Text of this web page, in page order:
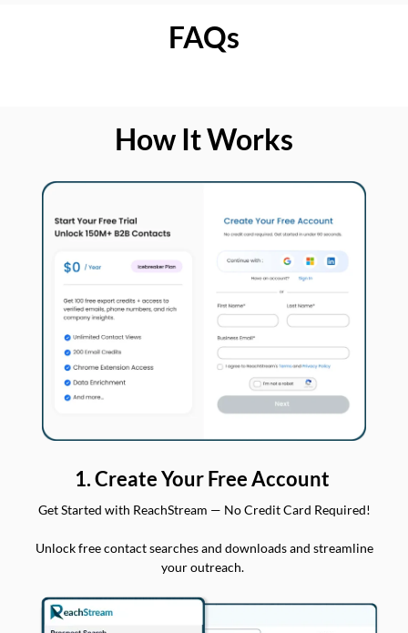
FAQs
How It Works
1. Create Your Free Account
Get Started with ReachStream — No Credit Card Required!
Unlock free contact searches and downloads and streamline
your outreach.